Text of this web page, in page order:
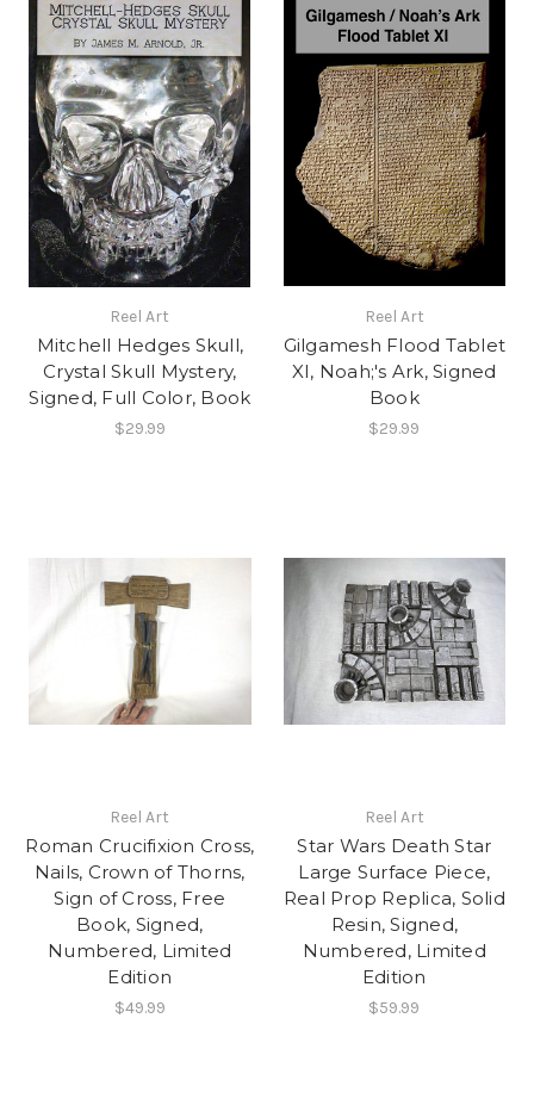
Reel Art
Mitchell Hedges Skull,
Crystal Skull Mystery,
Signed, Full Color, Book
$29.99
Reel Art
Gilgamesh Flood Tablet
XI, Noah;'s Ark, Signed
Book
$29.99
Reel Art
Roman Crucifixion Cross,
Nails, Crown of Thorns,
Sign of Cross, Free
Book, Signed,
Numbered, Limited
Edition
$49.99
Reel Art
Star Wars Death Star
Large Surface Piece,
Real Prop Replica, Solid
Resin, Signed,
Numbered, Limited
Edition
$59.99